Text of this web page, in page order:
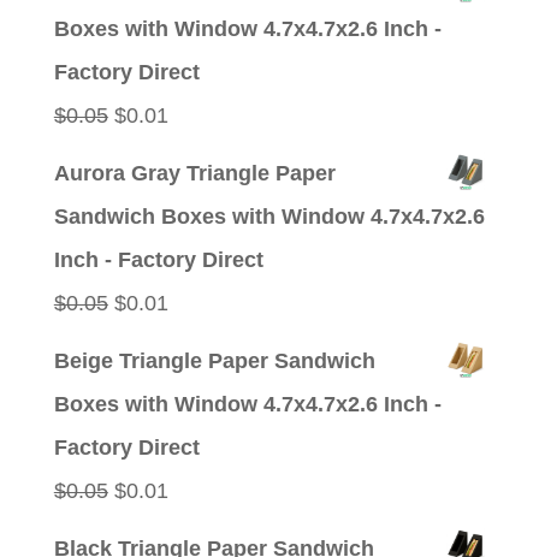
Boxes with Window 4.7x4.7x2.6 Inch -
Factory Direct
$0.05 Original
$0.01Current
Aurora Gray Triangle Paper
Sandwich Boxes with Window 4.7x4.7x2.6
Inch - Factory Direct
$0.05 Original
$0.01Current
Beige Triangle Paper Sandwich
Boxes with Window 4.7x4.7x2.6 Inch -
Factory Direct
$0.05 Original
$0.01Current
Black Triangle Paper Sandwich